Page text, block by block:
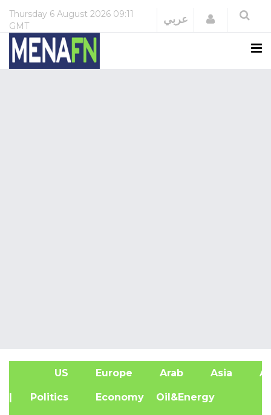
Thursday 6 August 2026 09:11
GMT
عربي Login
US Europe Arab Asia
| Politics Economy Oil&Energy